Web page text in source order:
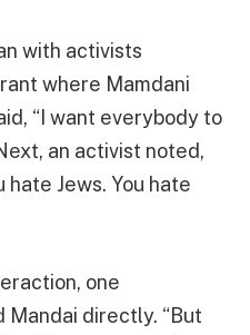
with activists
where Mamdani
“I want everybody to
an activist noted,
hate Jews. You hate
one
directly. “But